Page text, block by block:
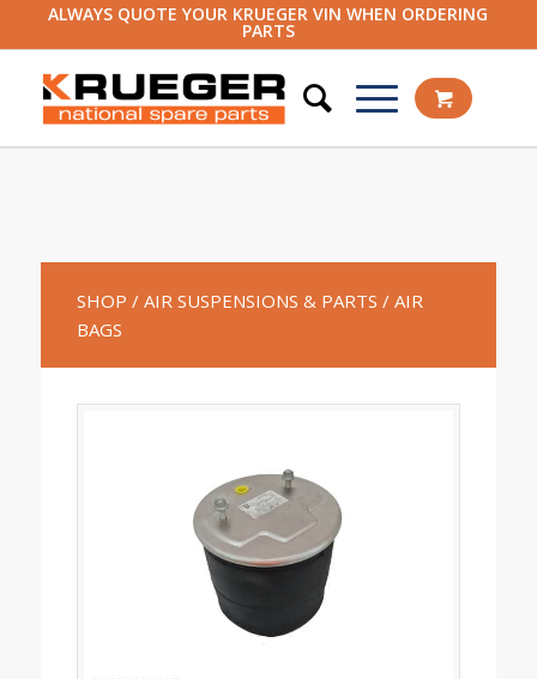
ALWAYS QUOTE YOUR KRUEGER VIN WHEN ORDERING
PARTS
SHOP / AIR SUSPENSIONS & PARTS / AIR
BAGS